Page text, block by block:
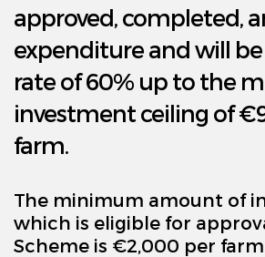
Contact Us
approved, completed,
expenditure and will
rate of 60% up to the
investment ceiling of
farm.
The minimum amount of
which is eligible for
Scheme is €2,000 per